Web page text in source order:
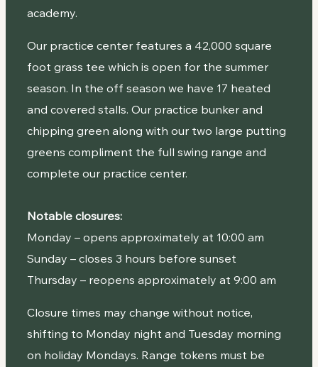
academy.
Our practice center features a 42,000 square
foot grass tee which is open for the summer
season. In the off season we have 17 heated
and covered stalls. Our practice bunker and
chipping green along with our two large putting
greens compliment the full swing range and
complete our practice center.
Notable closures:
Monday – opens approximately at 10:00 am
Sunday – closes 3 hours before sunset
Thursday – reopens approximately at 9:00 am
Closure times may change without notice,
shifting to Monday night and Tuesday morning
on holiday Mondays. Range tokens must be